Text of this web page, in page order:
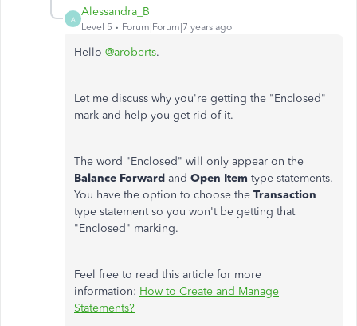
A
Alessandra_B
Level 5 Forum|Forum|7 years ago
Hello @aroberts.
Let me discuss why you're getting the "Enclosed"
mark and help you get rid of it.
The word "Enclosed" will only appear on the
Balance Forward and Open Item type statements.
You have the option to choose the Transaction
type statement so you won't be getting that
"Enclosed" marking.
Feel free to read this article for more
information: How to Create and Manage
Statements?